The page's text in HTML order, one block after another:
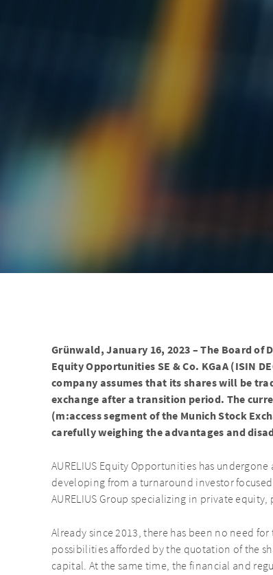
Grünwald, January 16, 2023 – The Board of
Equity Opportunities SE & Co. KGaA (ISIN
company assumes that its shares will be
exchange after a transition period. The
(m:access segment of the Munich Stock
carefully weighing the advantages and
AURELIUS Equity Opportunities has
developing from a turnaround investor
AURELIUS Group specializing in private
Already since 2013, there has been no need
possibilities afforded by the quotation of the
capital. At the same time, the financial and